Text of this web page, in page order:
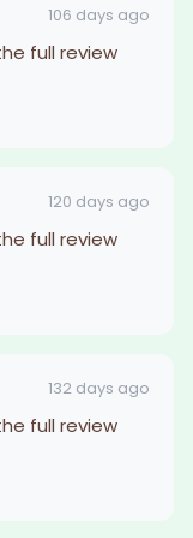
106 days ago
full review
120 days ago
full review
132 days ago
full review